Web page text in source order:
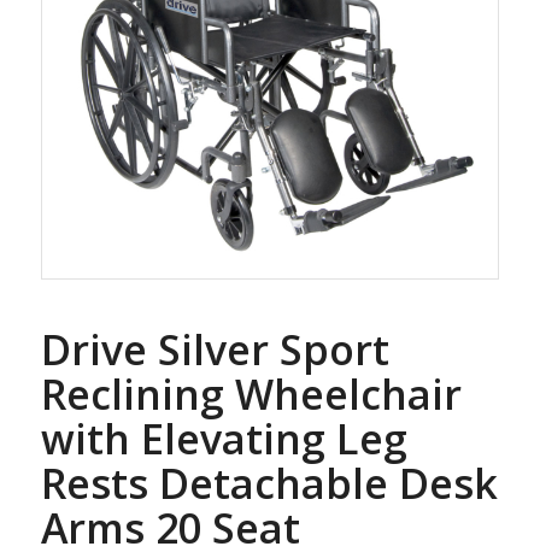
Drive Silver Sport
Reclining Wheelchair
with Elevating Leg
Rests Detachable Desk
Arms 20 Seat